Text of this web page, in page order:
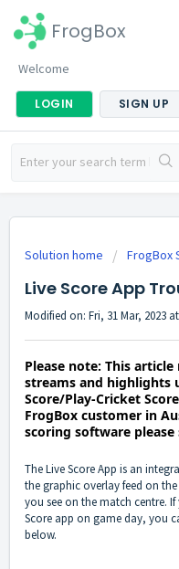
FrogBox
Welcome
LOGIN SIGN UP
Solution home FrogBox
Live Score App
Modified on: Fri, 31 Mar, 2023
Please note: This
streams and highlights
Score/Play-Cricket
FrogBox customer in
scoring software
The Live Score App is an
the graphic overlay feed on
you see on the match centre.
Score app on game day, you
below.